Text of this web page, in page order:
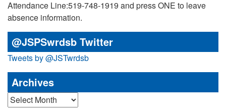
Attendance Line:519-748-1919 and press ONE to leave
absence information.
@JSPSwrdsb Twitter
Tweets by @JSTwrdsb
Archives
Archives